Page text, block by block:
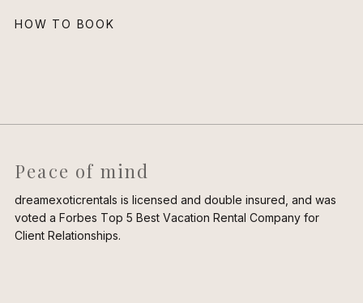
HOW TO BOOK
Peace of mind
dreamexoticrentals is licensed and double insured, and was
voted a Forbes Top 5 Best Vacation Rental Company for
Client Relationships.